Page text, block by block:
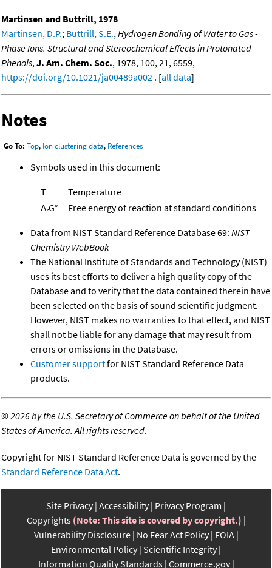
Martinsen and Buttrill, 1978
Martinsen, D.P.; Buttrill, S.E.,Hydrogen Bonding of Water to Gas -
Phase Ions. Structural and Stereochemical Effects in Protonated
Phenols,J. Am. Chem. Soc., 1978, 100, 21, 6559,
https://doi.org/10.1021/ja00489a002 . [all data]
Notes
Go To: Top, Ion clustering data, References
Symbols used in this document:
T
Temperature
ΔrG° Free energy of reaction at standard conditions
Data from NIST Standard Reference Database 69: NIST
Chemistry WebBook
The National Institute of Standards and Technology (NIST)
uses its best efforts to deliver a high quality copy of the
Database and to verify that the data contained therein have
been selected on the basis of sound scientific judgment.
However, NIST makes no warranties to that effect, and NIST
shall not be liable for any damage that may result from
errors or omissions in the Database.
Customer supportfor NIST Standard Reference Data
products.
©2026 by the U.S. Secretary of Commerce on behalf of the United
States of America. All rights reserved.
Copyright for NIST Standard Reference Data is governed by the
Standard Reference Data Act.
Site Privacy Accessibility Privacy Program
Copyrights (Note: This site is covered by copyright.)
Vulnerability Disclosure No Fear Act Policy FOIA
Environmental Policy Scientific Integrity
Information Quality Standards Commerce.gov